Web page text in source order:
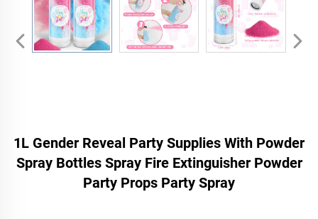
1L Gender Reveal Party Supplies With Powder
Spray Bottles Spray Fire Extinguisher Powder
Party Props Party Spray